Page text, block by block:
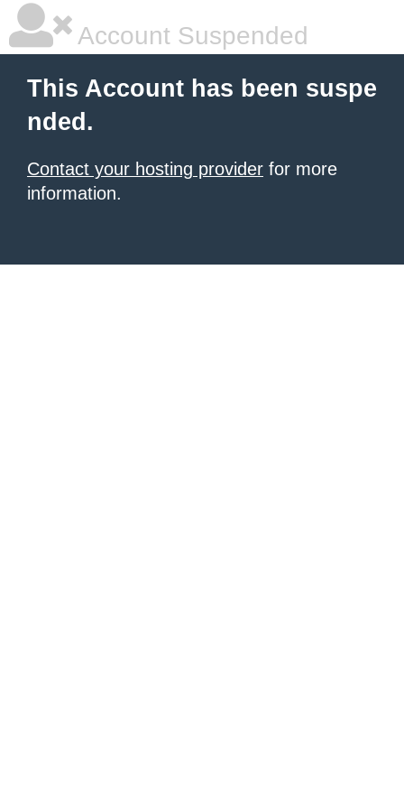
Account Suspended
This Account has been suspe
nded.
Contact your hosting provider for more
information.